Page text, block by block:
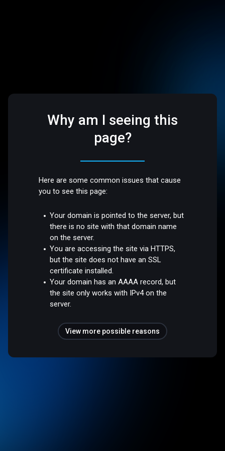
Why am I seeing this
page?
Here are some common issues that cause
you to see this page:
Your domain is pointed to the server, but
there is no site with that domain name
on the server.
You are accessing the site via HTTPS,
but the site does not have an SSL
certificate installed.
Your domain has an AAAA record, but
the site only works with IPv4 on the
server.
View more possible reasons